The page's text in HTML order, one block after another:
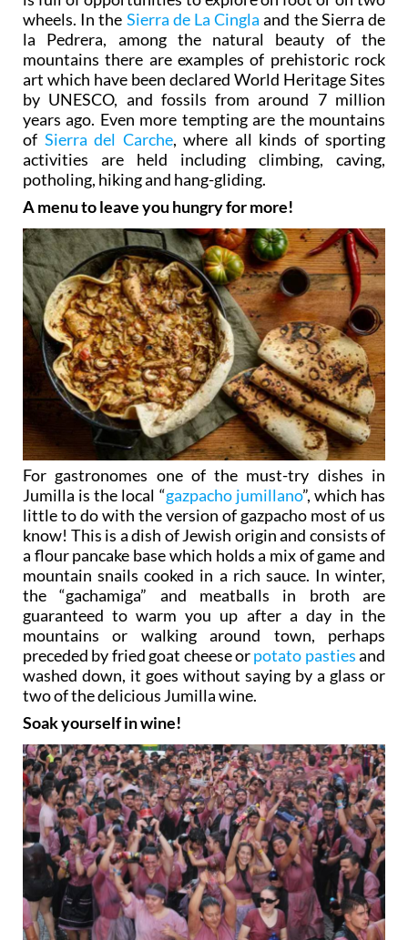
wheels. In the Sierra de La Cingla and the Sierra de
la Pedrera, among the natural beauty of the
mountains there are examples of prehistoric rock
art which have been declared World Heritage Sites
by UNESCO, and fossils from around 7 million
years ago. Even more tempting are the mountains
of Sierra del Carche, where all kinds of sporting
activities are held including climbing, caving,
potholing, hiking and hang-gliding.
A menu to leave you hungry for more!
For gastronomes one of the must-try dishes in
Jumilla is the local “gazpacho jumillano”, which has
little to do with the version of gazpacho most of us
know! This is a dish of Jewish origin and consists of
a flour pancake base which holds a mix of game and
mountain snails cooked in a rich sauce. In winter,
the “gachamiga” and meatballs in broth are
guaranteed to warm you up after a day in the
mountains or walking around town, perhaps
preceded by fried goat cheese orpotato pastiesand
washed down, it goes without saying by a glass or
two of the delicious Jumilla wine.
Soak yourself in wine!